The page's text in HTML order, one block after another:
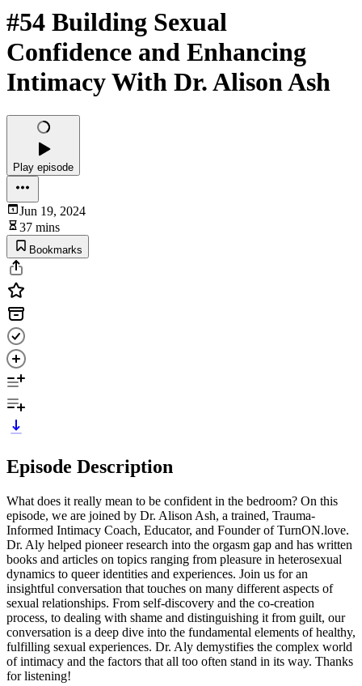
#54 Building Sexual
Confidence and Enhancing
Intimacy With Dr. Alison Ash
Play episode
Jun 19, 2024
37 mins
Bookmarks
Episode Description
What does it really mean to be confident in the bedroom? On this
episode, we are joined by Dr. Alison Ash, a trained, Trauma-
Informed Intimacy Coach, Educator, and Founder of TurnON.love.
Dr. Aly helped pioneer research into the orgasm gap and has written
books and articles on topics ranging from pleasure in heterosexual
dynamics to queer identities and experiences. Join us for an
insightful conversation that touches on many different aspects of
sexual relationships. From self-discovery and the co-creation
process, to dealing with shame and distinguishing it from guilt, our
conversation is a deep dive into the fundamental elements of healthy,
fulfilling sexual experiences. Dr. Aly demystifies the complex world
of intimacy and the factors that all too often stand in its way. Thanks
for listening!